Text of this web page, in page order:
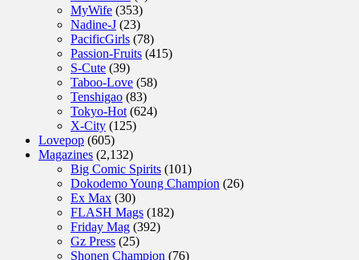
MyWife (353)
Nadine-J (23)
PacificGirls (78)
Passion-Fruits (415)
S-Cute (39)
Taboo-Love (58)
Tenshigao (83)
Tokyo-Hot(624)
X-City (125)
Lovepop (605)
Magazines (2,132)
Big Comic Spirits (101)
Dokodemo Young Champion (26)
Ex Max (30)
FLASH Mags (182)
Friday Mag (392)
Gz Press (25)
Shonen Champion (76)